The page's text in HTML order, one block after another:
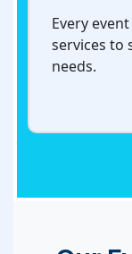
Every
services to
needs.